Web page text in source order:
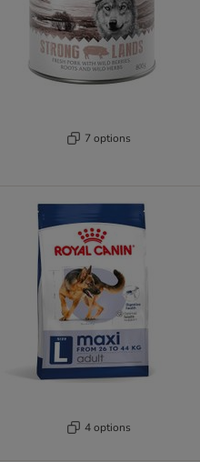
7 options
4 options